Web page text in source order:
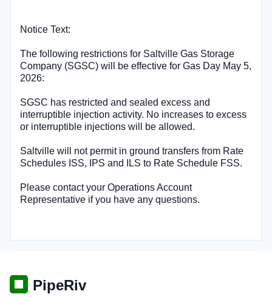
Notice Text:
The following restrictions for Saltville Gas Storage
Company (SGSC) will be effective for Gas Day May 5,
2026:
SGSC has restricted and sealed excess and
interruptible injection activity. No increases to excess
or interruptible injections will be allowed.
Saltville will not permit in ground transfers from Rate
Schedules ISS, IPS and ILS to Rate Schedule FSS.
Please contact your Operations Account
Representative if you have any questions.
PipeRiv